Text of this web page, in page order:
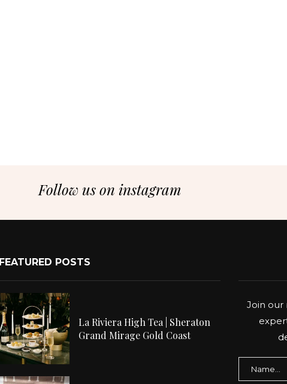
Follow us on instagram
FEATURED POSTS
La Riviera High Tea | Sheraton
Grand Mirage Gold Coast
Join our